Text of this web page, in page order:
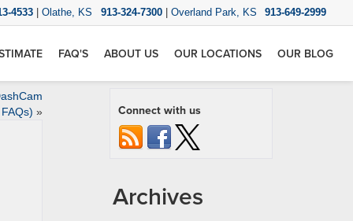
4533 Olathe, KS 913-324-7300 Overland Park, KS 913-649-2999
FAQ'S ABOUT US OUR LOCATIONS OUR BLOG
FAQs) » Connect with us
Archives